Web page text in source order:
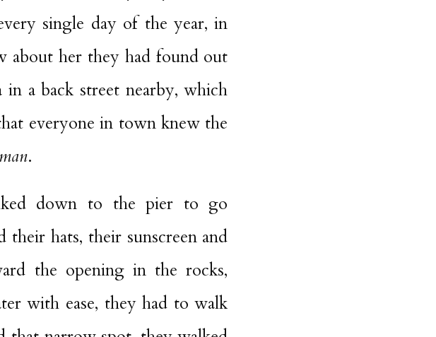
single day of the year, in
about her they had found out
a back street nearby, which
everyone in town knew the
.
down to the pier to go
hats, their sunscreen and
the opening in the rocks,
with ease, they had to walk